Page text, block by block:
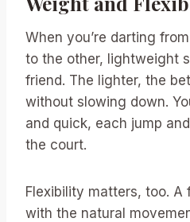
When you’re darting
to the other, lightweight
friend. The lighter, the
without slowing down.
and quick, each jump
the court.
Flexibility matters, too. A
with the natural